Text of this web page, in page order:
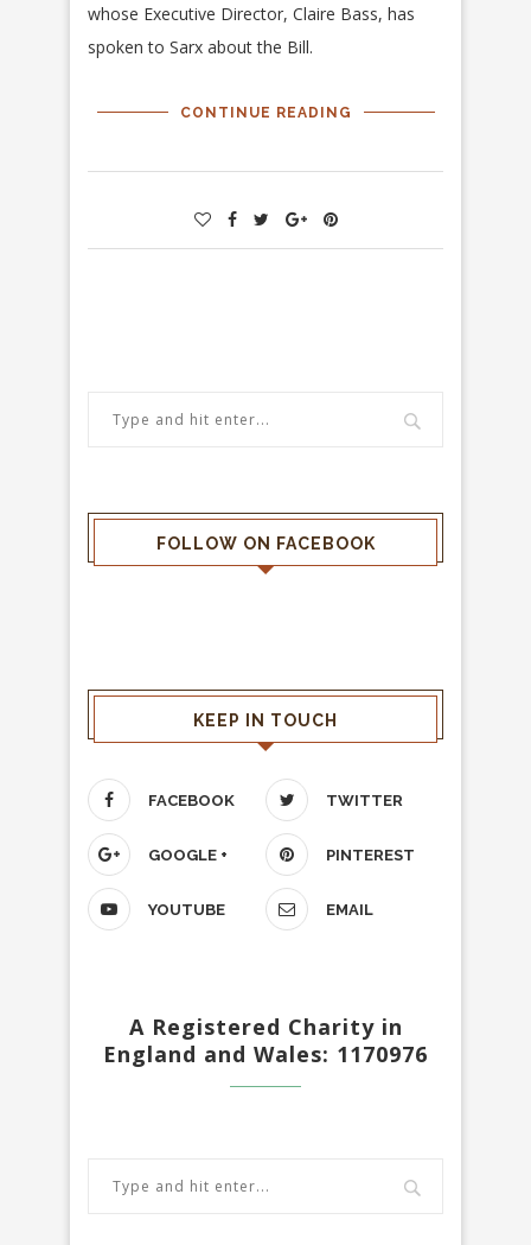
whose Executive Director, Claire Bass, has
spoken to Sarx about the Bill.
CONTINUE READING
FOLLOW ON FACEBOOK
KEEP IN TOUCH
FACEBOOK TWITTER
GOOGLE + PINTEREST
YOUTUBE EMAIL
A Registered Charity in
England and Wales: 1170976